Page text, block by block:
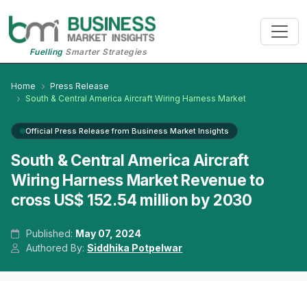
FuellingSmarter Strategies
Home
Press Release
South & Central America Aircraft Wiring Harness Market
Official Press Release from Business Market Insights
South & Central America Aircraft
Wiring Harness Market Revenue to
cross US$ 152.54 million by 2030
Published: May 07, 2024
Authored By:Siddhika Potpelwar